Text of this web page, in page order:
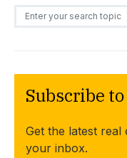
Search for:
Subscribe
Get the latest real
your inbox.